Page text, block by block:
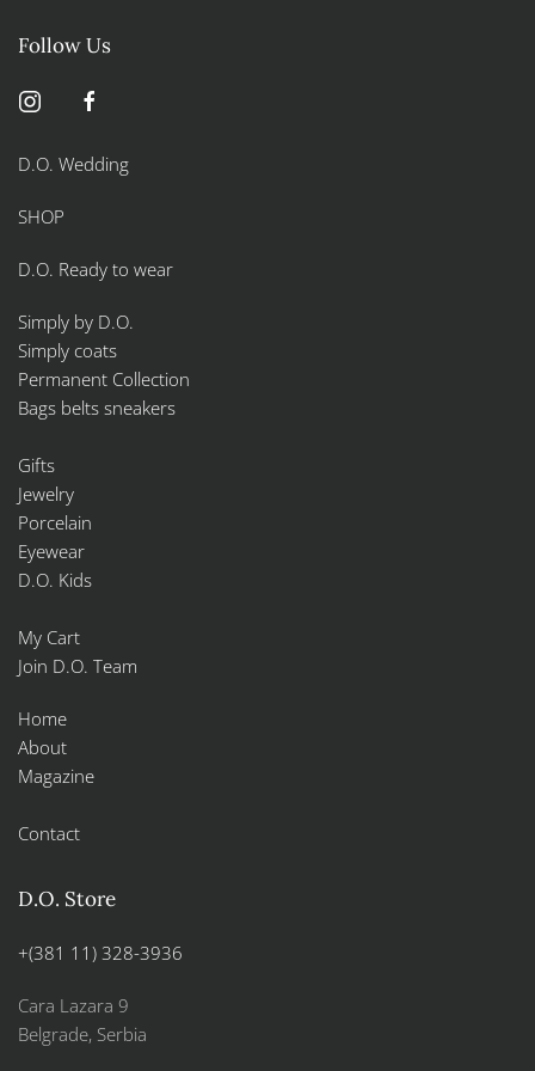
product
Follow Us
D.O. Wedding
SHOP
D.O. Ready to wear
Simply by D.O.
Simply coats
Permanent Collection
Bags belts sneakers
Gifts
Jewelry
Porcelain
Eyewear
D.O. Kids
My Cart
Join D.O. Team
Home
About
Magazine
Contact
D.O. Store
+(381 11) 328-3936
Cara Lazara 9
Belgrade, Serbia